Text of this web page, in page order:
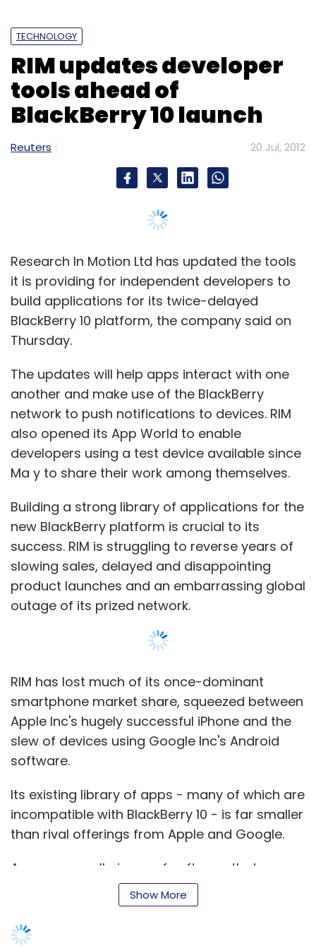
Select your Newsletter frequency
Daily Newsletter
Monthly Newsletter
Author Solutions Pearson
TECHNOLOGY
RIM updates developer
tools ahead of
BlackBerry 10 launch
Reuters 20 Jul, 2012
Research In Motion Ltd has updated the tools
it is providing for independent developers to
build applications for its twice-delayed
BlackBerry 10 platform, the company said on
Thursday.
The updates will help apps interact with one
another and make use of the BlackBerry
network to push notifications to devices. RIM
also opened its App World to enable
developers using a test device available since
Ma y to share their work among themselves.
Building a strong library of applications for the
new BlackBerry platform is crucial to its
success. RIM is struggling to reverse years of
slowing sales, delayed and disappointing
product launches and an embarrassing global
outage of its prized network.
RIM has lost much of its once-dominant
smartphone market share, squeezed between
Apple Inc's hugely successful iPhone and the
slew of devices using Google Inc's Android
software.
Its existing library of apps - many of which are
incompatible with BlackBerry 10 - is far smaller
than rival offerings from Apple and Google.
Apps are small pieces of software that
perform specific tasks such as checking news
or stock prices, tracking jogging distances or
finding restaurants. They can also stream
Show More